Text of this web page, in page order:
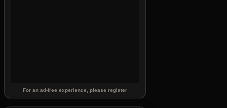
For an ad-free experience, please register